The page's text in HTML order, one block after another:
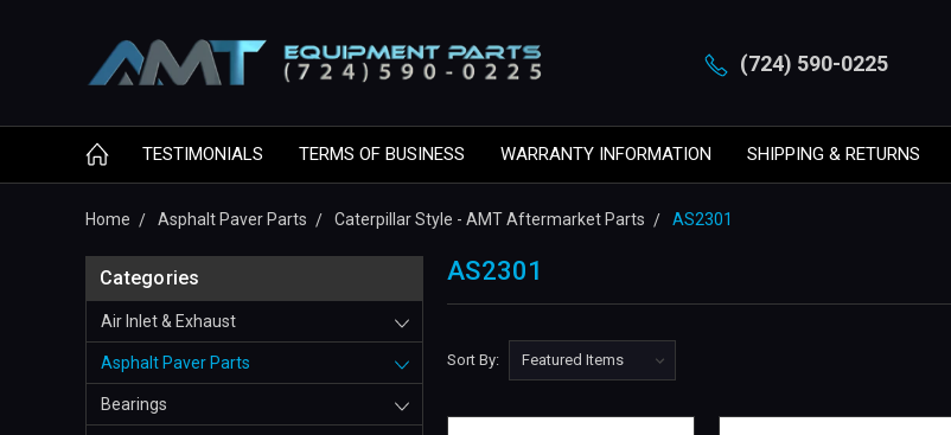
(724) 590-0225
TESTIMONIALS TERMS OF BUSINESS WARRANTY INFORMATION SHIPPING & RETURNS
Home Asphalt Paver Parts Caterpillar Style - AMT Aftermarket Parts AS2301
Categories
Air Inlet & Exhaust
Asphalt Paver Parts
Bearings
AS2301
Sort By: